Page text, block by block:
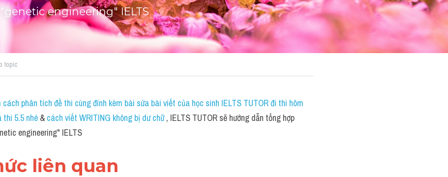
engineering" IELTS
topic
cách phân tích đề thi cùng đính kèm bài sửa bài viết của học sinh IELTS TUTOR đi thi hôm
thi 5.5 nhé & cách viết WRITING không bị dư chữ , IELTS TUTOR sẽ hướng dẫn tổng hợp
engineering" IELTS
liên quan